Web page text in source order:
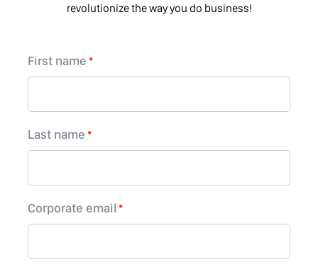
revolutionize the way you do business!
First name
Last name
Corporate email